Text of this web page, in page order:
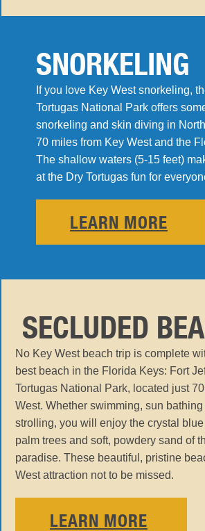
SNORKELING
If you love Key West snorkeling,
Tortugas National Park offers
snorkeling and skin diving in
70 miles from Key West and the
The shallow waters (5-15 feet)
at the Dry Tortugas fun for
LEARN MORE
SECLUDED
No Key West beach trip is complete
best beach in the Florida Keys: Fort
Tortugas National Park, located just
West. Whether swimming, sun
strolling, you will enjoy the crystal
palm trees and soft, powdery sand of
paradise. These beautiful, pristine
West attraction not to be missed.
LEARN MORE